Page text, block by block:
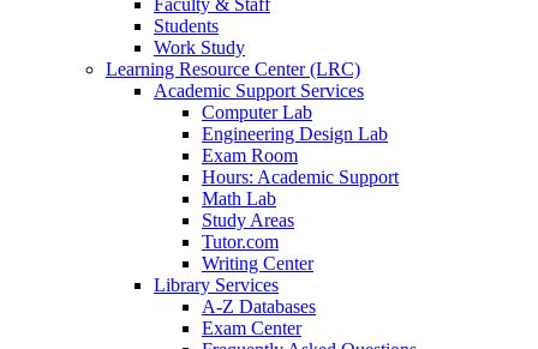
Faculty & Staff
Students
Work Study
Learning Resource Center (LRC)
Academic Support Services
Computer Lab
Engineering Design Lab
Exam Room
Hours: Academic Support
Math Lab
Study Areas
Tutor.com
Writing Center
Library Services
A-Z Databases
Exam Center